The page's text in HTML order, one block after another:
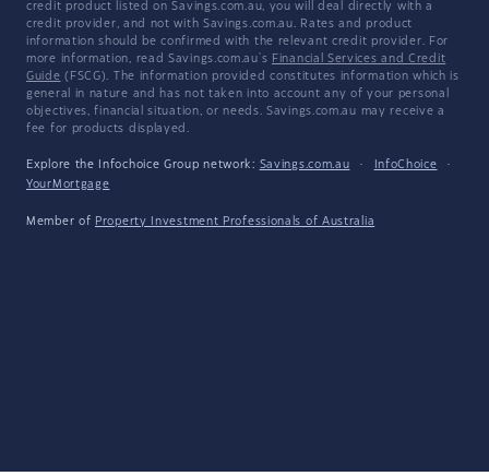
credit product listed on Savings.com.au, you will deal directly with a
credit provider, and not with Savings.com.au. Rates and product
information should be confirmed with the relevant credit provider. For
more information, read Savings.com.au's Financial Services and Credit
Guide (FSCG). The information provided constitutes information which is
general in nature and has not taken into account any of your personal
objectives, financial situation, or needs. Savings.com.au may receive a
fee for products displayed.
Explore the Infochoice Group network: Savings.com.au · InfoChoice
·
YourMortgage
Member of Property Investment Professionals of Australia